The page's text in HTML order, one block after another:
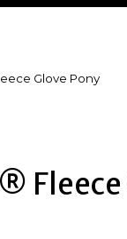
Glove Pony
Fleece